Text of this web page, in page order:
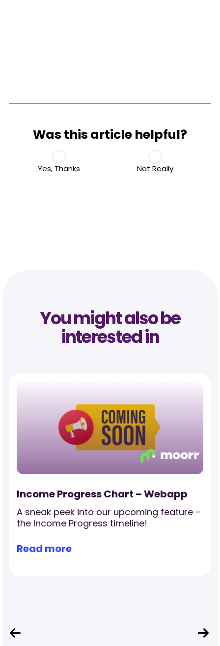
Was this article helpful?
Yes, Thanks Not Really
You might also be
interested in
Income Progress Chart – Webapp
A sneak peek into our upcoming feature –
the Income Progress timeline!
Read more